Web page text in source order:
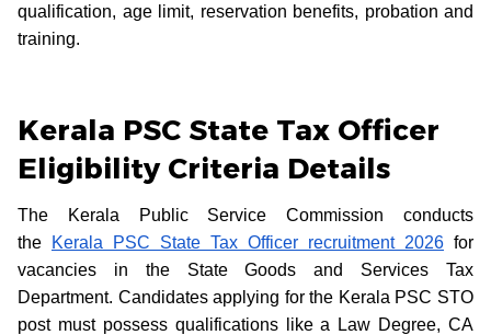
qualification, age limit, reservation benefits, probation and
training.
Kerala PSC State Tax Officer
Eligibility Criteria Details
The Kerala Public Service Commission conducts
the
Kerala PSC State Tax Officer recruitment 2026 for
vacancies in the State Goods and Services Tax
Department. Candidates applying for the Kerala PSC STO
post must possess qualifications like a Law Degree, CA